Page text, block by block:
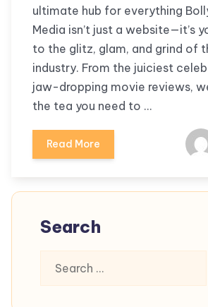
ultimate hub for everything
Media isn’t just a website—it’s
to the glitz, glam, and grind of
industry. From the juiciest
jaw-dropping movie reviews,
the tea you need to …
Read More
Search